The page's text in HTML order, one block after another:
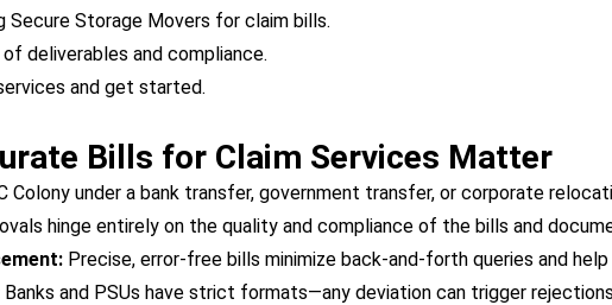
Secure Storage Movers for claim bills.
deliverables and compliance.
and get started.
Bills for Claim Services Matter
Colony under a bank transfer, government transfer, or corporate
hinge entirely on the quality and compliance of the bills and
Precise, error-free bills minimize back-and-forth queries and
Banks and PSUs have strict formats—any deviation can trigger